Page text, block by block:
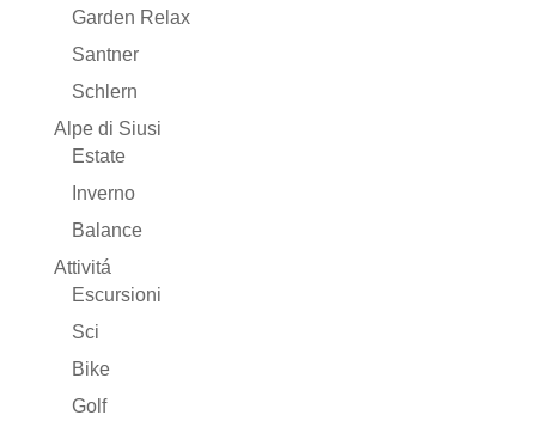
Garden Relax
Santner
Schlern
Alpe di Siusi
Estate
Inverno
Balance
Attivitá
Escursioni
Sci
Bike
Golf